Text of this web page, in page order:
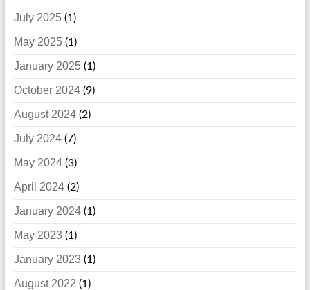
July 2025(1)
May 2025(1)
January 2025(1)
October 2024(9)
August 2024(2)
July 2024(7)
May 2024(3)
April 2024(2)
January 2024(1)
May 2023 (1)
January 2023 (1)
August 2022 (1)